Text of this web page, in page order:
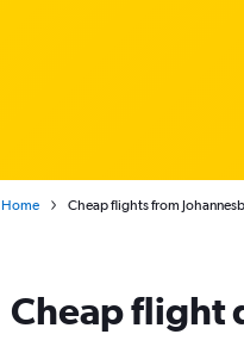
Home Cheap flights from
Cheap flight